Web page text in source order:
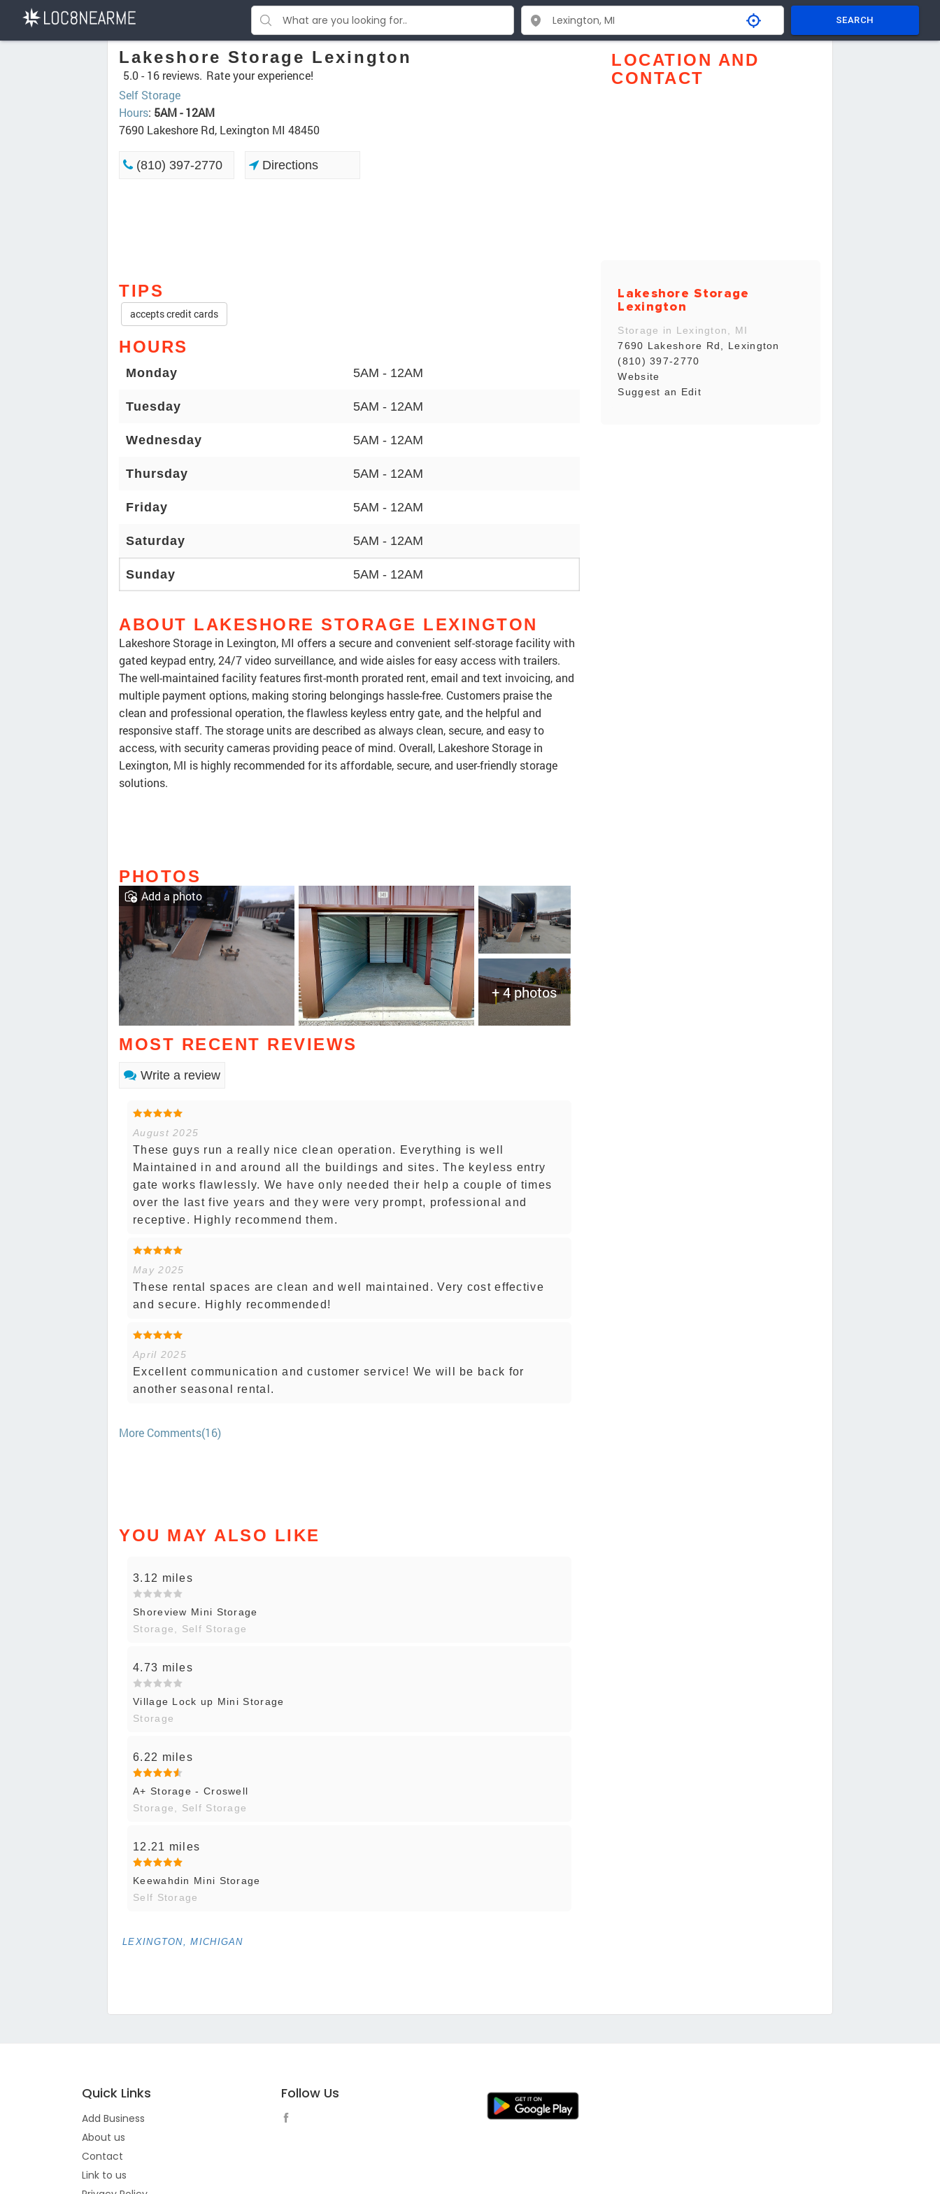
SEARCH
Lakeshore Storage Lexington
5.0 - 16 reviews. Rate your experience!
Self Storage
Hours: 5AM - 12AM
7690 Lakeshore Rd, Lexington MI 48450
(810) 397-2770 Directions
TIPS
accepts credit cards
HOURS
Monday 5AM - 12AM
Tuesday 5AM - 12AM
Wednesday 5AM - 12AM
Thursday 5AM - 12AM
Friday 5AM - 12AM
Saturday 5AM - 12AM
Sunday 5AM - 12AM
ABOUT LAKESHORE STORAGE LEXINGTON
Lakeshore Storage in Lexington, MI offers a secure and convenient self-storage facility with
gated keypad entry, 24/7 video surveillance, and wide aisles for easy access with trailers.
The well-maintained facility features first-month prorated rent, email and text invoicing, and
multiple payment options, making storing belongings hassle-free. Customers praise the
clean and professional operation, the flawless keyless entry gate, and the helpful and
responsive staff. The storage units are described as always clean, secure, and easy to
access, with security cameras providing peace of mind. Overall, Lakeshore Storage in
Lexington, MI is highly recommended for its affordable, secure, and user-friendly storage
solutions.
PHOTOS
+ 4 photos
Add a photo
MOST RECENT REVIEWS
Write a review
August 2025
These guys run a really nice clean operation. Everything is well
Maintained in and around all the buildings and sites. The keyless entry
gate works flawlessly. We have only needed their help a couple of times
over the last five years and they were very prompt, professional and
receptive. Highly recommend them.
May 2025
These rental spaces are clean and well maintained. Very cost effective
and secure. Highly recommended!
April 2025
Excellent communication and customer service! We will be back for
another seasonal rental.
More Comments(16)
YOU MAY ALSO LIKE
3.12 miles
Shoreview Mini Storage
Storage, Self Storage
4.73 miles
Village Lock up Mini Storage
Storage
6.22 miles
A+ Storage - Croswell
Storage, Self Storage
12.21 miles
Keewahdin Mini Storage
Self Storage
LEXINGTON, MICHIGAN
LOCATION AND
CONTACT
Lakeshore Storage
Lexington
Storage in Lexington, MI
7690 Lakeshore Rd, Lexington
(810) 397-2770
Website
Suggest an Edit
Quick Links
Add Business
About us
Contact
Link to us
Follow Us